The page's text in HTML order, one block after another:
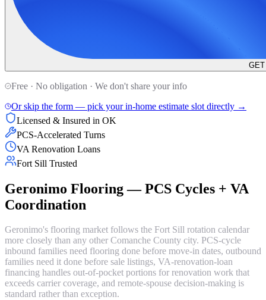
Free · No obligation · We don't share your info
Or skip the form — pick your in-home estimate slot directly →
Licensed & Insured in OK
PCS-Accelerated Turns
VA Renovation Loans
Fort Sill Trusted
Geronimo Flooring — PCS Cycles + VA
Coordination
Geronimo's flooring market follows the Fort Sill rotation calendar
more closely than any other Comanche County city. PCS-cycle
inbound families need flooring done before move-in dates, outbound
families need it done before sale listings, VA-renovation-loan
financing handles out-of-pocket portions for renovation work that
exceeds carrier coverage, and remote-spouse decision-making is
standard rather than exception.